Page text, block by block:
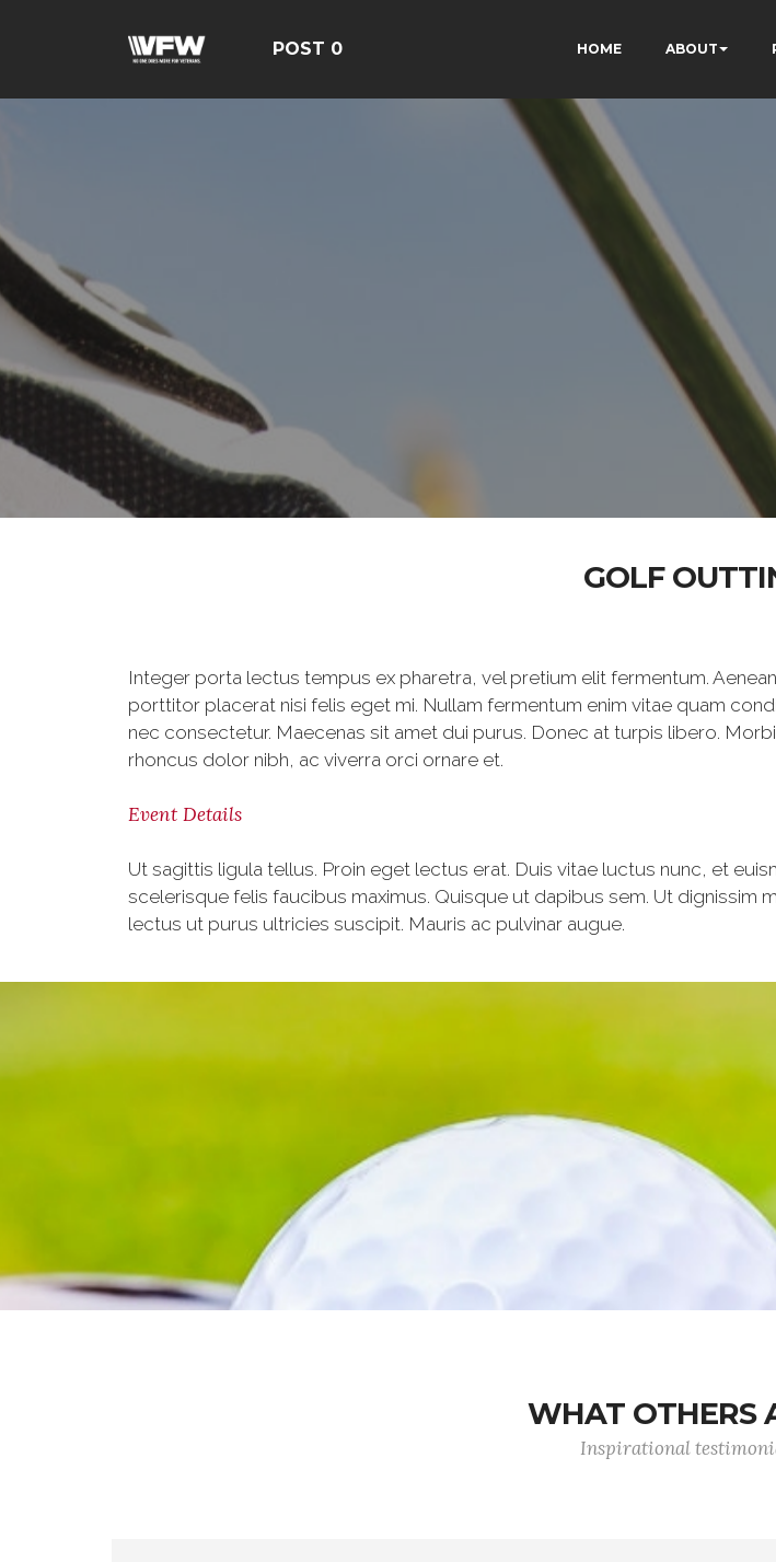
POST 0 HOME ABOUT
GOLF
Integer porta lectus tempus ex pharetra, vel pretium elit fermentum.
porttitor placerat nisi felis eget mi. Nullam fermentum enim vitae quam
nec consectetur. Maecenas sit amet dui purus. Donec at turpis libero.
rhoncus dolor nibh, ac viverra orci ornare et.
Event Details
Ut sagittis ligula tellus. Proin eget lectus erat. Duis vitae luctus nunc, et
scelerisque felis faucibus maximus. Quisque ut dapibus sem. Ut dignissim
lectus ut purus ultricies suscipit. Mauris ac pulvinar augue.
WHAT OTHERS
Inspirational